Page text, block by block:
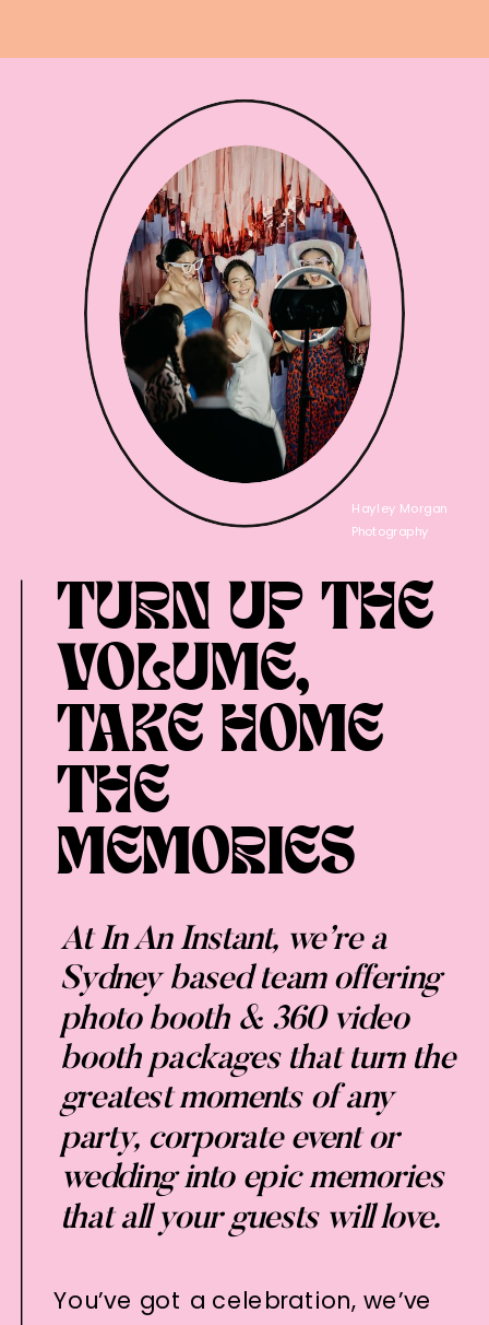
At In An Instant, we’re a
Sydney based team offering
photo booth & 360 video
booth packages that turn the
greatest moments of any
party, corporate event or
wedding into epic memories
that all your guests will love.
TURN UP THE
VOLUME,
TAKE HOME
THE
MEMORIES
You’ve got a celebration, we’ve
Hayley Morgan
Photography